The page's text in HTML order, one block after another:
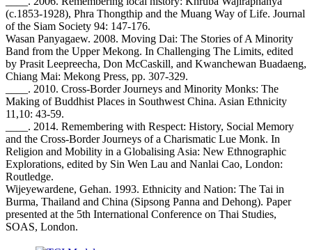
(c.1853-1928), Phra Thongthip and the Muang Way of Life. Journal
of the Siam Society 94: 147-176.
Wasan Panyagaew. 2008. Moving Dai: The Stories of A Minority
Band from the Upper Mekong. In Challenging The Limits, edited
by Prasit Leepreecha, Don McCaskill, and Kwanchewan Buadaeng,
Chiang Mai: Mekong Press, pp. 307-329.
____. 2010. Cross-Border Journeys and Minority Monks: The
Making of Buddhist Places in Southwest China. Asian Ethnicity
11,10: 43-59.
____. 2014. Remembering with Respect: History, Social Memory
and the Cross-Border Journeys of a Charismatic Lue Monk. In
Religion and Mobility in a Globalising Asia: New Ethnographic
Explorations, edited by Sin Wen Lau and Nanlai Cao, London:
Routledge.
Wijeyewardene, Gehan. 1993. Ethnicity and Nation: The Tai in
Burma, Thailand and China (Sipsong Panna and Dehong). Paper
presented at the 5th International Conference on Thai Studies,
SOAS, London.